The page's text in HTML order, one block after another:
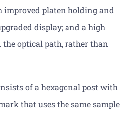
improved platen holding and
display; and a high
optical path, rather than
of a hexagonal post with
that uses the same sample